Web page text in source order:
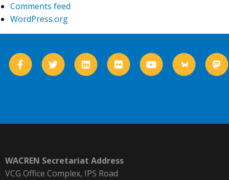
Comments feed
WordPress.org
WACREN Secretariat Address
VCG Office Complex, IPS Road